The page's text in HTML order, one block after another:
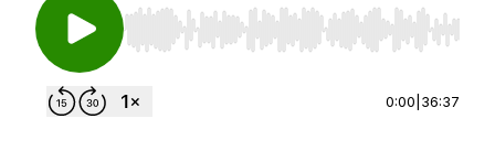
Use Left/Right to seek, Home/End to jump to
0:00 36:37